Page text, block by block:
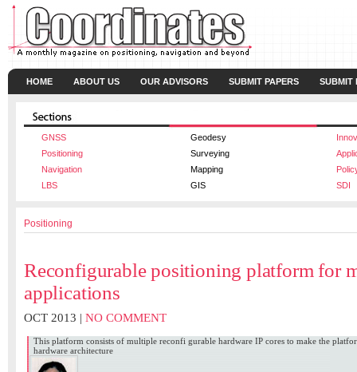
HOME ABOUT US OUR ADVISORS SUBMIT PAPERS SUBMIT
GNSS Geodesy
Positioning
Surveying
Navigation
Mapping
LBS
GIS SDI
Positioning
Reconfigurable positioning platform for
applications
OCT 2013 | NO COMMENT
This platform consists of multiple reconfi gurable hardware IP cores to make the
hardware architecture